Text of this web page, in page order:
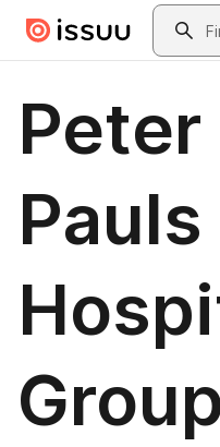
Skip to main contentSearch
Peter
Pauls